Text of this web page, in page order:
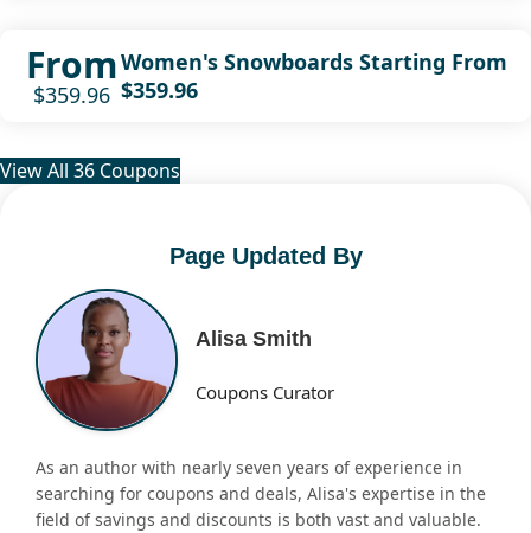
From
$359.96
Women's Snowboards Starting From
$359.96
View All 36 Coupons
Page Updated By
Alisa Smith
Coupons Curator
As an author with nearly seven years of experience in
searching for coupons and deals, Alisa's expertise in the
field of savings and discounts is both vast and valuable.